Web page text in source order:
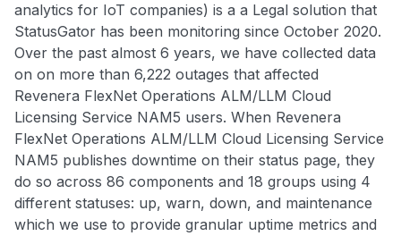
analytics for IoT companies) is a a Legal solution that
StatusGator has been monitoring since October 2020.
Over the past almost 6 years, we have collected data
on on more than 6,222 outages that affected
Revenera FlexNet Operations ALM/LLM Cloud
Licensing Service NAM5 users. When Revenera
FlexNet Operations ALM/LLM Cloud Licensing Service
NAM5 publishes downtime on their status page, they
do so across 86 components and 18 groups using 4
different statuses: up, warn, down, and maintenance
which we use to provide granular uptime metrics and